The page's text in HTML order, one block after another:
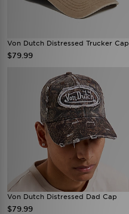
Von Dutch Distressed Trucker Cap
$79.99
Von Dutch Distressed Dad Cap
$79.99